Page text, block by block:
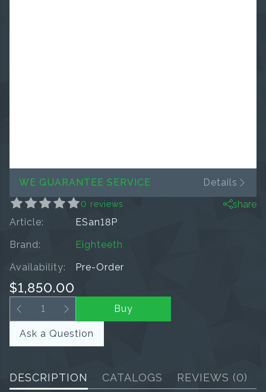
WE GUARANTEE SERVICE Details
0 reviews
share
Article:
ESan18P
Brand:
Eighteeth
Availability:
Pre-Order
$1,850.00
Buy
Ask a Question
DESCRIPTION CATALOGS REVIEWS (0)